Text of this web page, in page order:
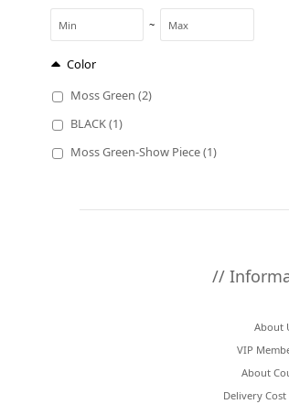
~
Color
Moss Green (2)
BLACK (1)
Moss Green-Show Piece (1)
//
About
VIP
About
Delivery